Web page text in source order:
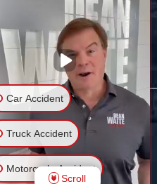
5840
Car Accident
Truck Accident
Motorcycle Accident
Scroll